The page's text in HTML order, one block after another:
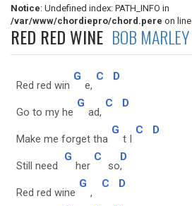
Notice: Undefined index: PATH_INFO in
/var/www/chordiepro/chord.pere on line
RED RED WINE BOB MARLEY
Red red win
G
e,
C D
Go to my he
G
ad,
C D
Make me forget tha
G
t I
C D
Still need
G
her
C
so
D
,
Red red wine
G
,
C D